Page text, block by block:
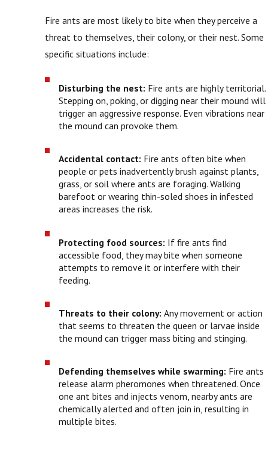
Fire ants are most likely to bite when they perceive a
threat to themselves, their colony, or their nest. Some
specific situations include:
Disturbing the nest: Fire ants are highly territorial.
Stepping on, poking, or digging near their mound will
trigger an aggressive response. Even vibrations near
the mound can provoke them.
Accidental contact: Fire ants often bite when
people or pets inadvertently brush against plants,
grass, or soil where ants are foraging. Walking
barefoot or wearing thin-soled shoes in infested
areas increases the risk.
Protecting food sources: If fire ants find
accessible food, they may bite when someone
attempts to remove it or interfere with their
feeding.
Threats to their colony: Any movement or action
that seems to threaten the queen or larvae inside
the mound can trigger mass biting and stinging.
Defending themselves while swarming: Fire ants
release alarm pheromones when threatened. Once
one ant bites and injects venom, nearby ants are
chemically alerted and often join in, resulting in
multiple bites.